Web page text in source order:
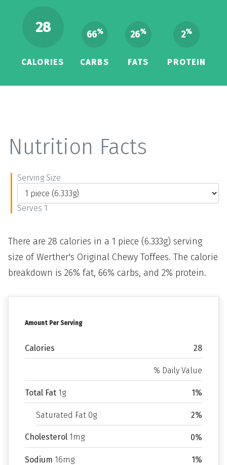
28
CALORIES
66%
CARBS
26%
FATS
2%
PROTEIN
Amount Per Serving
Calories 28
% Daily Value
Total Fat 1g 1%
Saturated Fat 0g 2%
Cholesterol 1mg 0%
Sodium 16mg 1%
Nutrition Facts
Serving Size
Serves 1
There are 28 calories in a 1 piece (6.333g) serving
size of Werther's Original Chewy Toffees. The calorie
breakdown is 26% fat, 66% carbs, and 2% protein.